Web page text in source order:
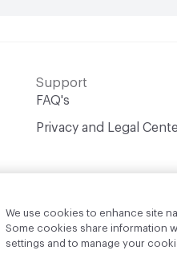
Support
FAQ's
Privacy and Legal
We use cookies to enhance site
Some cookies share information
settings and to manage your